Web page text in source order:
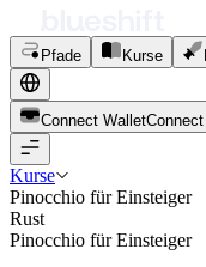
Pfade Kurse
Connect WalletConnect
Kurse
Pinocchio für Einsteiger
Rust
Pinocchio für Einsteiger